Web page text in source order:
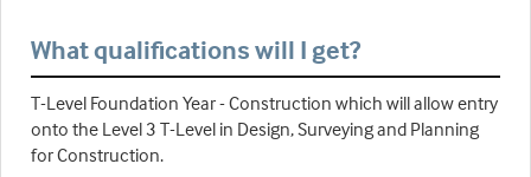
What qualifications will I get?
T-Level Foundation Year - Construction which will allow entry
onto the Level 3 T-Level in Design, Surveying and Planning
for Construction.